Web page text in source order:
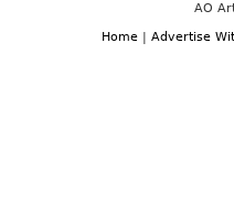
AO
Home | Advertise